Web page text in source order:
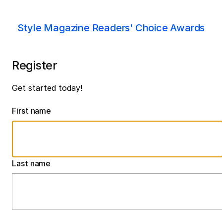
Style Magazine Readers' Choice Awards
Register
Get started today!
First name
Last name